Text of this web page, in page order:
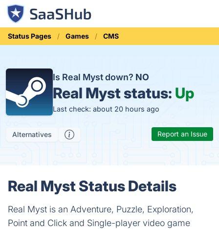
Status Pages Games CMS
Is Real Myst down? NO
Real Myst status: Up
Last check: about 20 hours ago
Alternatives Report an Issue
Real Myst Status Details
Real Myst is an Adventure, Puzzle, Exploration,
Point and Click and Single-player video game